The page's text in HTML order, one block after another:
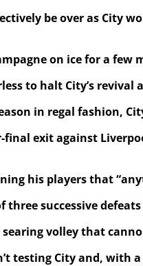
be over as City
on ice for a few
to halt City’s
in regal fashion,
final exit against
his players that
successive
searing volley that
testing City and, with